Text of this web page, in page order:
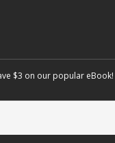
$3 on our popular eBook!